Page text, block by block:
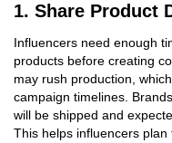
1. Share Product
Influencers need enough
products before creating
may rush production,
campaign timelines.
will be shipped and
This helps influencers plan